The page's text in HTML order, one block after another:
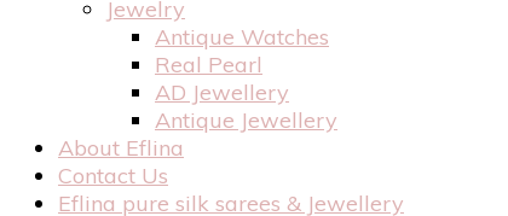
Jewelry
Antique Watches
Real Pearl
AD Jewellery
Antique Jewellery
About Eflina
Contact Us
Eflina pure silk sarees & Jewellery